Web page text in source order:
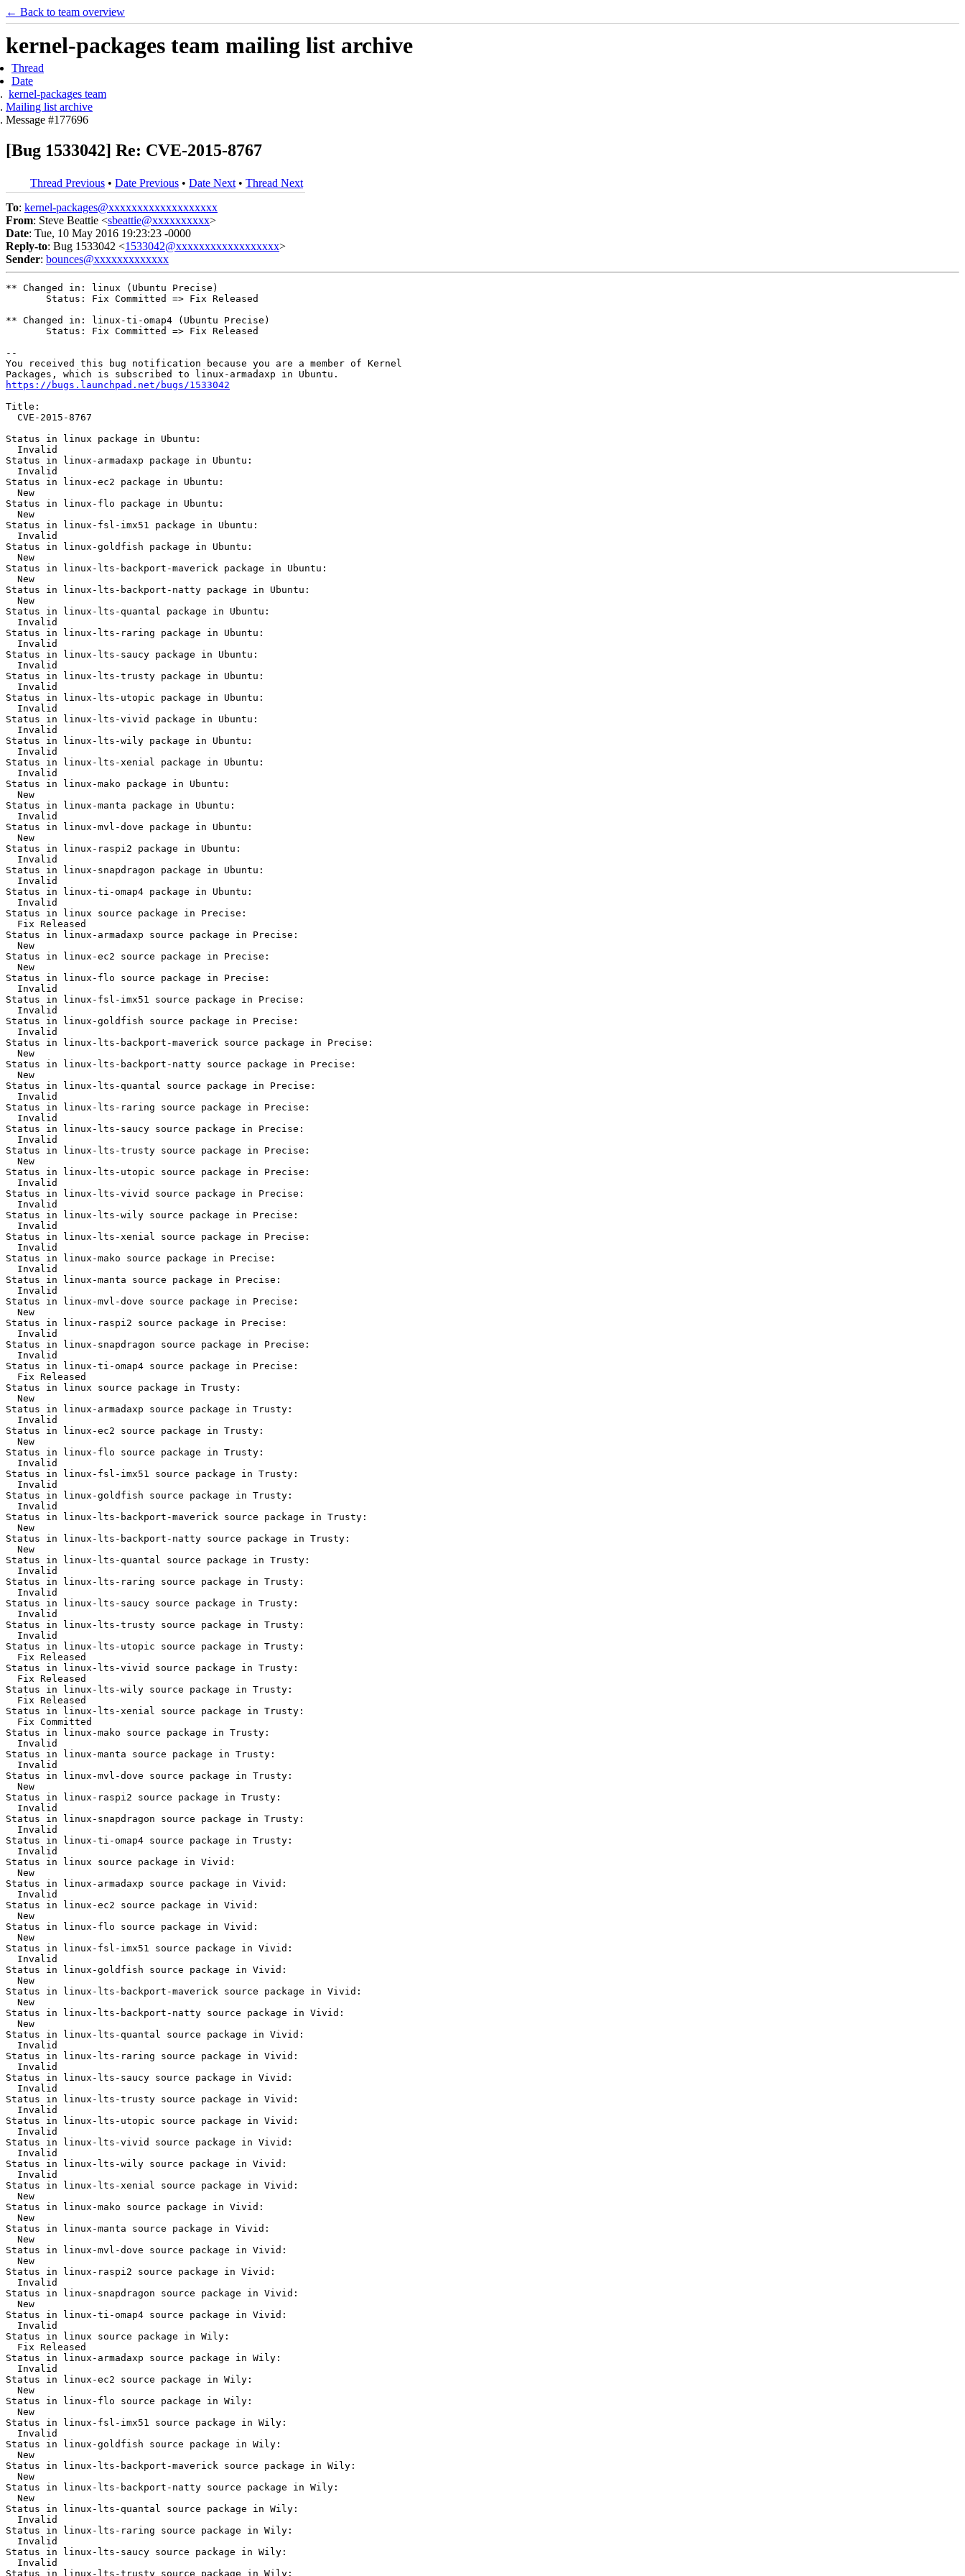
← Back to team overview
kernel-packages team mailing list archive
Thread
Date
kernel-packages team
Mailing list archive
Message #177696
[Bug 1533042] Re: CVE-2015-8767
Thread Previous • Date Previous • Date Next • Thread Next
To: kernel-packages@xxxxxxxxxxxxxxxxxxx
From: Steve Beattie <sbeattie@xxxxxxxxxx>
Date: Tue, 10 May 2016 19:23:23 -0000
Reply-to: Bug 1533042 <1533042@xxxxxxxxxxxxxxxxxx>
Sender: bounces@xxxxxxxxxxxxx
** Changed in: linux (Ubuntu Precise)
       Status: Fix Committed => Fix Released
** Changed in: linux-ti-omap4 (Ubuntu Precise)
       Status: Fix Committed => Fix Released
--
You received this bug notification because you are a member of Kernel
https://bugs.launchpad.net/bugs/1533042
Title:
  CVE-2015-8767
Status in linux package in Ubuntu:
  Invalid
Status in linux-armadaxp package in Ubuntu:
  Invalid
Status in linux-ec2 package in Ubuntu:
  New
Status in linux-flo package in Ubuntu:
  New
Status in linux-fsl-imx51 package in Ubuntu:
  Invalid
Status in linux-goldfish package in Ubuntu:
  New
Status in linux-lts-backport-maverick package in Ubuntu:
  New
Status in linux-lts-backport-natty package in Ubuntu:
  New
Status in linux-lts-quantal package in Ubuntu:
  Invalid
Status in linux-lts-raring package in Ubuntu:
  Invalid
Status in linux-lts-saucy package in Ubuntu:
  Invalid
Status in linux-lts-trusty package in Ubuntu:
  Invalid
Status in linux-lts-utopic package in Ubuntu:
  Invalid
Status in linux-lts-vivid package in Ubuntu:
  Invalid
Status in linux-lts-wily package in Ubuntu:
  Invalid
Status in linux-lts-xenial package in Ubuntu:
  Invalid
Status in linux-mako package in Ubuntu:
  New
Status in linux-manta package in Ubuntu:
  Invalid
Status in linux-mvl-dove package in Ubuntu:
  New
Status in linux-raspi2 package in Ubuntu:
  Invalid
Status in linux-snapdragon package in Ubuntu:
  Invalid
Status in linux-ti-omap4 package in Ubuntu:
  Invalid
Status in linux source package in Precise:
  Fix Released
Status in linux-armadaxp source package in Precise:
  New
Status in linux-ec2 source package in Precise:
  New
Status in linux-flo source package in Precise:
  Invalid
Status in linux-fsl-imx51 source package in Precise:
  Invalid
Status in linux-goldfish source package in Precise:
  Invalid
Status in linux-lts-backport-maverick source package in Precise:
  New
Status in linux-lts-backport-natty source package in Precise:
  New
Status in linux-lts-quantal source package in Precise:
  Invalid
Status in linux-lts-raring source package in Precise:
  Invalid
Status in linux-lts-saucy source package in Precise:
  Invalid
Status in linux-lts-trusty source package in Precise:
  New
Status in linux-lts-utopic source package in Precise:
  Invalid
Status in linux-lts-vivid source package in Precise:
  Invalid
Status in linux-lts-wily source package in Precise:
  Invalid
Status in linux-lts-xenial source package in Precise:
  Invalid
Status in linux-mako source package in Precise:
  Invalid
Status in linux-manta source package in Precise:
  Invalid
Status in linux-mvl-dove source package in Precise:
  New
Status in linux-raspi2 source package in Precise:
  Invalid
Status in linux-snapdragon source package in Precise:
  Invalid
Status in linux-ti-omap4 source package in Precise:
  Fix Released
Status in linux source package in Trusty:
  New
Status in linux-armadaxp source package in Trusty:
  Invalid
Status in linux-ec2 source package in Trusty:
  New
Status in linux-flo source package in Trusty:
  Invalid
Status in linux-fsl-imx51 source package in Trusty:
  Invalid
Status in linux-goldfish source package in Trusty:
  Invalid
Status in linux-lts-backport-maverick source package in Trusty:
  New
Status in linux-lts-backport-natty source package in Trusty:
  New
Status in linux-lts-quantal source package in Trusty:
  Invalid
Status in linux-lts-raring source package in Trusty:
  Invalid
Status in linux-lts-saucy source package in Trusty:
  Invalid
Status in linux-lts-trusty source package in Trusty:
  Invalid
Status in linux-lts-utopic source package in Trusty:
  Fix Released
Status in linux-lts-vivid source package in Trusty:
  Fix Released
Status in linux-lts-wily source package in Trusty:
  Fix Released
Status in linux-lts-xenial source package in Trusty:
  Fix Committed
Status in linux-mako source package in Trusty:
  Invalid
Status in linux-manta source package in Trusty:
  Invalid
Status in linux-mvl-dove source package in Trusty:
  New
Status in linux-raspi2 source package in Trusty:
  Invalid
Status in linux-snapdragon source package in Trusty:
  Invalid
Status in linux-ti-omap4 source package in Trusty:
  Invalid
Status in linux source package in Vivid:
  New
Status in linux-armadaxp source package in Vivid:
  Invalid
Status in linux-ec2 source package in Vivid:
  New
Status in linux-flo source package in Vivid:
  New
Status in linux-fsl-imx51 source package in Vivid:
  Invalid
Status in linux-goldfish source package in Vivid:
  New
Status in linux-lts-backport-maverick source package in Vivid:
  New
Status in linux-lts-backport-natty source package in Vivid:
  New
Status in linux-lts-quantal source package in Vivid:
  Invalid
Status in linux-lts-raring source package in Vivid:
  Invalid
Status in linux-lts-saucy source package in Vivid:
  Invalid
Status in linux-lts-trusty source package in Vivid:
  Invalid
Status in linux-lts-utopic source package in Vivid:
  Invalid
Status in linux-lts-vivid source package in Vivid:
  Invalid
Status in linux-lts-wily source package in Vivid:
  Invalid
Status in linux-lts-xenial source package in Vivid:
  New
Status in linux-mako source package in Vivid:
  New
Status in linux-manta source package in Vivid:
  New
Status in linux-mvl-dove source package in Vivid:
  New
Status in linux-raspi2 source package in Vivid:
  Invalid
Status in linux-snapdragon source package in Vivid:
  New
Status in linux-ti-omap4 source package in Vivid:
  Invalid
Status in linux source package in Wily:
  Fix Released
Status in linux-armadaxp source package in Wily:
  Invalid
Status in linux-ec2 source package in Wily:
  New
Status in linux-flo source package in Wily:
  New
Status in linux-fsl-imx51 source package in Wily:
  Invalid
Status in linux-goldfish source package in Wily:
  New
Status in linux-lts-backport-maverick source package in Wily:
  New
Status in linux-lts-backport-natty source package in Wily:
  New
Status in linux-lts-quantal source package in Wily:
  Invalid
Status in linux-lts-raring source package in Wily:
  Invalid
Status in linux-lts-saucy source package in Wily:
  Invalid
Status in linux-lts-trusty source package in Wily: